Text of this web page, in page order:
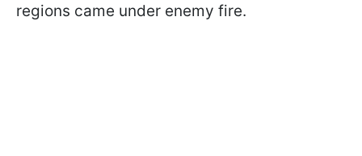
regions came under enemy fire.